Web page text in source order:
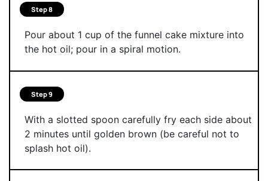
Step 8
Pour about 1 cup of the funnel cake mixture into
the hot oil; pour in a spiral motion.
Step 9
With a slotted spoon carefully fry each side about
2 minutes until golden brown (be careful not to
splash hot oil).